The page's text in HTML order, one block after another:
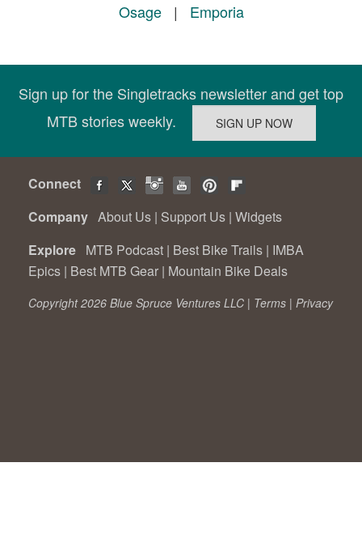
Osage| Emporia
Sign up for the Singletracks newsletter and get top
MTB stories weekly.
Connect
Company About Us | Support Us | Widgets
Explore MTB Podcast | Best Bike Trails | IMBA
Epics | Best MTB Gear | Mountain Bike Deals
Copyright 2026 Blue Spruce Ventures LLC | Terms | Privacy